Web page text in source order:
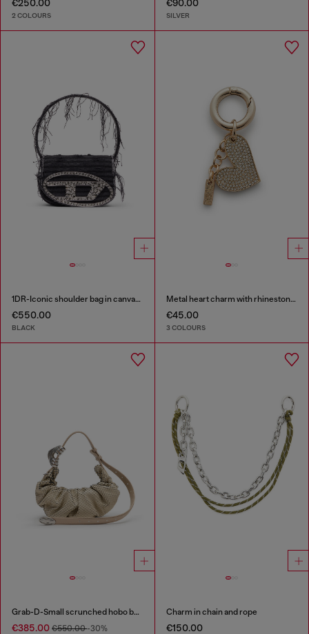
€250.00
2 COLOURS
€90.00
SILVER
1DR-Iconic shoulder bag in canvas and leather
€550.00
BLACK
Metal heart charm with rhinestones
€45.00
3 COLOURS
Grab-D-Small scrunched hobo bag in snake-effect leather
€385.00 €550.00-30%
Charm in chain and rope
€150.00